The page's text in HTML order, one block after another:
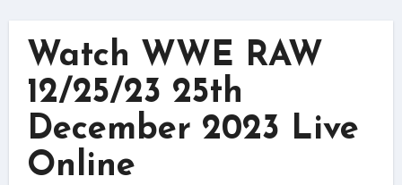
Watch WWE RAW
12/25/23 25th
December 2023 Live
Online